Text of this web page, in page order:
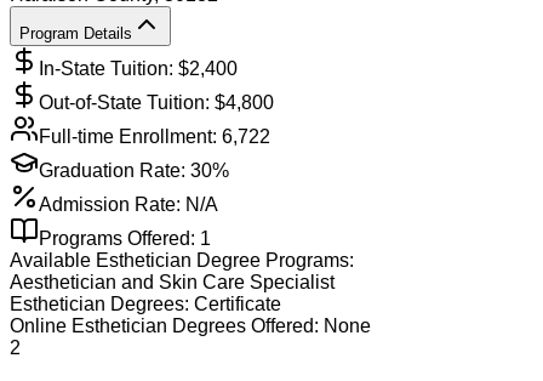
Program Details
In-State Tuition: $2,400
Out-of-State Tuition: $4,800
Full-time Enrollment: 6,722
Graduation Rate: 30%
Admission Rate: N/A
Programs Offered: 1
Available Esthetician Degree Programs:
Aesthetician and Skin Care Specialist
Esthetician Degrees: Certificate
Online Esthetician Degrees Offered: None
2